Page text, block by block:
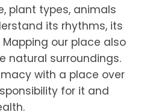
plant types, animals
its rhythms, its
our place also
natural surroundings.
with a place over
for it and